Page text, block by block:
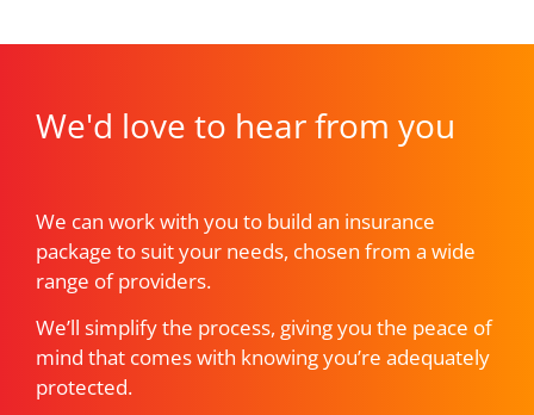
We'd love to hear from you
We can work with you to build an insurance
package to suit your needs, chosen from a wide
range of providers.
We’ll simplify the process, giving you the peace of
mind that comes with knowing you’re adequately
protected.